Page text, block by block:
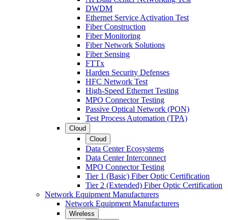
DWDM
Ethernet Service Activation Test
Fiber Construction
Fiber Monitoring
Fiber Network Solutions
Fiber Sensing
FTTx
Harden Security Defenses
HFC Network Test
High-Speed Ethernet Testing
MPO Connector Testing
Passive Optical Network (PON)
Test Process Automation (TPA)
Cloud
Cloud
Data Center Ecosystems
Data Center Interconnect
MPO Connector Testing
Tier 1 (Basic) Fiber Optic Certification
Tier 2 (Extended) Fiber Optic Certification
Network Equipment Manufacturers
Network Equipment Manufacturers
Wireless